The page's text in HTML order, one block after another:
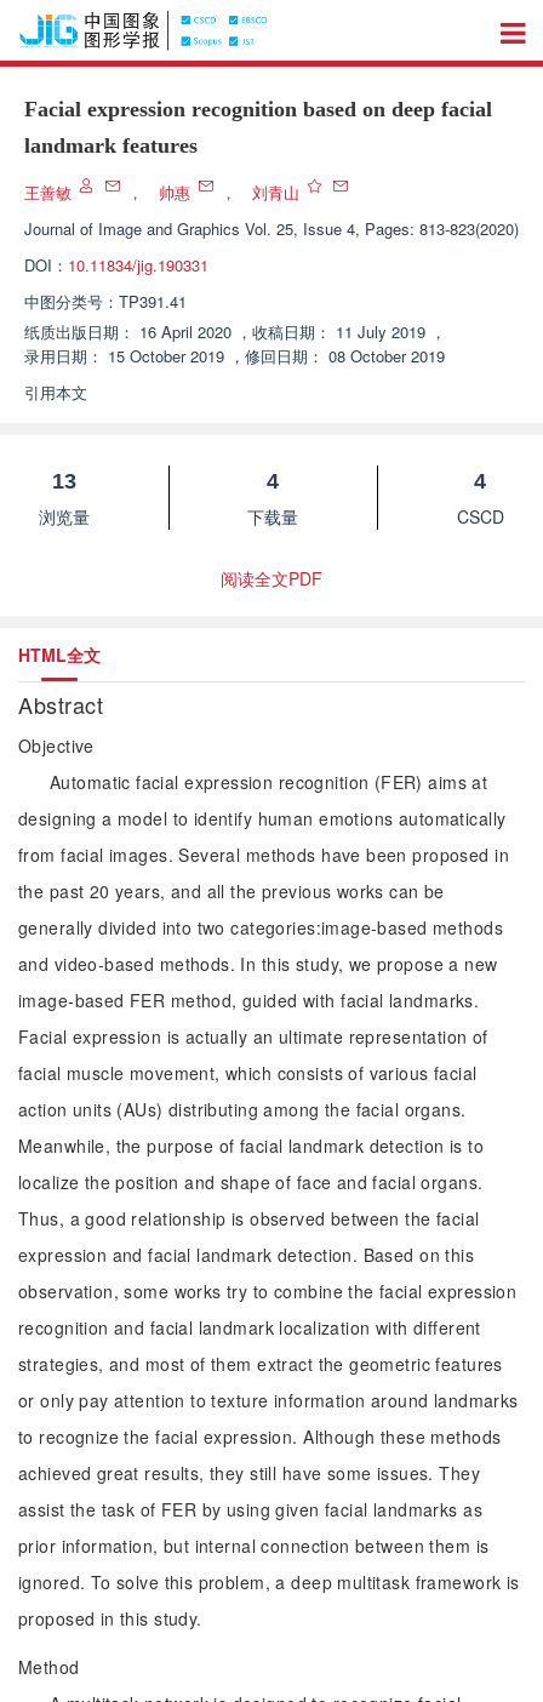
Facial expression recognition based on deep facial
landmark features
王善敏 ， 帅惠 ，
刘青山
Journal of Image and Graphics Vol. 25, Issue 4, Pages: 813-823(2020)
DOI： 10.11834/jig.190331
中图分类号： TP391.41
纸质出版日期： 16 April 2020 ， 收稿日期： 11 July 2019 ，
录用日期： 15 October 2019 ， 修回日期： 08 October 2019
引用本文
13
浏览量
4
下载量
4
CSCD
阅读全文PDF
HTML全文
Abstract
Objective
Automatic facial expression recognition (FER) aims at
designing a model to identify human emotions automatically
from facial images. Several methods have been proposed in
the past 20 years, and all the previous works can be
generally divided into two categories:image-based methods
and video-based methods. In this study, we propose a new
image-based FER method, guided with facial landmarks.
Facial expression is actually an ultimate representation of
facial muscle movement, which consists of various facial
action units (AUs) distributing among the facial organs.
Meanwhile, the purpose of facial landmark detection is to
localize the position and shape of face and facial organs.
Thus, a good relationship is observed between the facial
expression and facial landmark detection. Based on this
observation, some works try to combine the facial expression
recognition and facial landmark localization with different
strategies, and most of them extract the geometric features
or only pay attention to texture information around landmarks
to recognize the facial expression. Although these methods
achieved great results, they still have some issues. They
assist the task of FER by using given facial landmarks as
prior information, but internal connection between them is
ignored. To solve this problem, a deep multitask framework is
proposed in this study.
Method